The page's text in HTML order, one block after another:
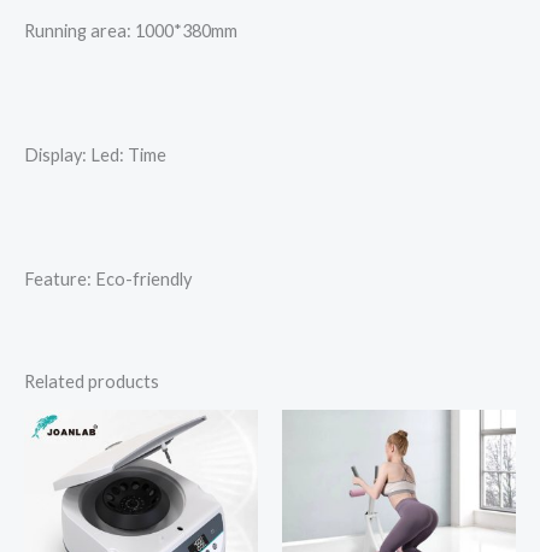
Running area: 1000*380mm
Display: Led: Time
Feature: Eco-friendly
Related products